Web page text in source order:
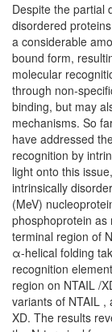
Despite the partial
disordered
a considerable
bound form,
molecular
through non-
binding, but may
mechanisms. So
have addressed
recognition by
light onto this
intrinsically
(MeV)
phosphoprotein as
terminal region of
α-helical folding
recognition
region on NTAIL /
variants of NTAIL ,
XD. The results